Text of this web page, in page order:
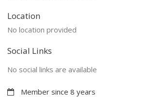
Location
No location provided
Social Links
No social links are available
Member since 8 years